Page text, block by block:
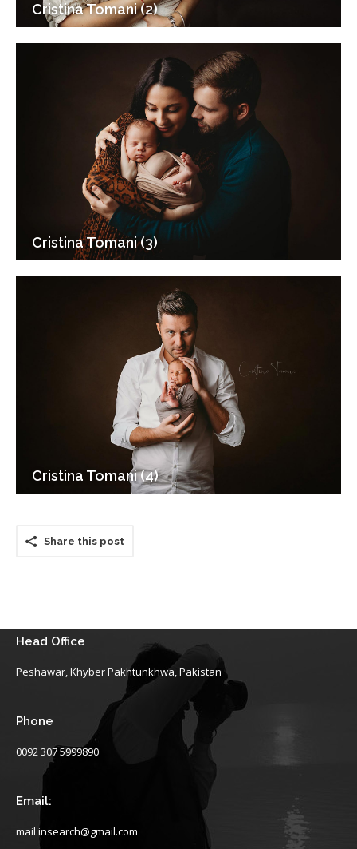
Cristina Tomani (2)
Cristina Tomani (3)
Cristina Tomani (4)
Share this post
Head Office
Peshawar, Khyber Pakhtunkhwa, Pakistan
Phone
0092 307 5999890
Email:
mail.insearch@gmail.com